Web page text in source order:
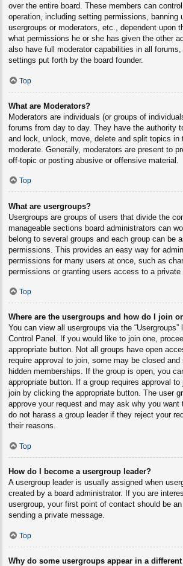
over the entire board. These members can
operation, including setting permissions, banning
usergroups or moderators, etc., dependent upon
what permissions he or she has given the other
also have full moderator capabilities in all forums,
settings put forth by the board founder.
Top
What are Moderators?
Moderators are individuals (or groups of
forums from day to day. They have the authority
and lock, unlock, move, delete and split topics in
moderate. Generally, moderators are present to
off-topic or posting abusive or offensive material.
Top
What are usergroups?
Usergroups are groups of users that divide the
manageable sections board administrators can
belong to several groups and each group can be
permissions. This provides an easy way for
permissions for many users at once, such as
permissions or granting users access to a private
Top
Where are the usergroups and how do I join
You can view all usergroups via the
Control Panel. If you would like to join one,
appropriate button. Not all groups have open
require approval to join, some may be closed
hidden memberships. If the group is open, you
appropriate button. If a group requires approval
join by clicking the appropriate button. The user
approve your request and may ask why you want
do not harass a group leader if they reject your
their reasons.
Top
How do I become a usergroup leader?
A usergroup leader is usually assigned when
created by a board administrator. If you are
usergroup, your first point of contact should be
sending a private message.
Top
Why do some usergroups appear in a